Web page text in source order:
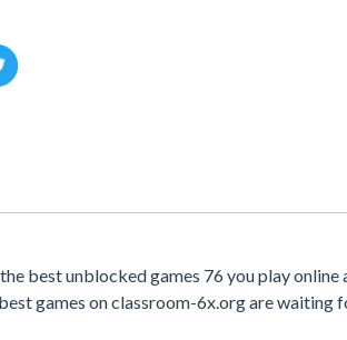
best unblocked games 76 you play
games on classroom-6x.org are waiting